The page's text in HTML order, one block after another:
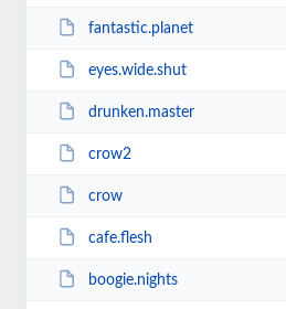
fantastic.planet
eyes.wide.shut
drunken.master
crow2
crow
cafe.flesh
boogie.nights